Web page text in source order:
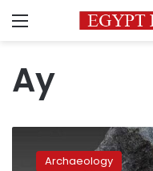
Menu
Ay
Stone
Archaeology